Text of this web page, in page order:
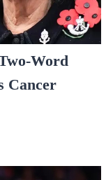
Word
Cancer